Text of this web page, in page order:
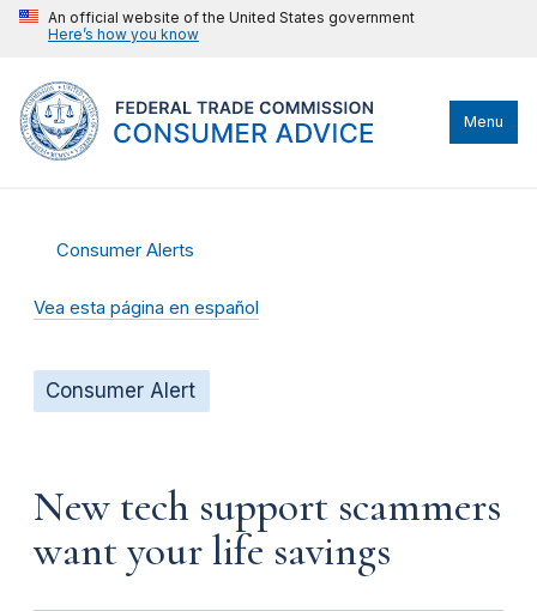
An official website of the United States government
Here’s how you know
Menu
Consumer Alerts
Vea esta página en español
Consumer Alert
New tech support scammers
want your life savings